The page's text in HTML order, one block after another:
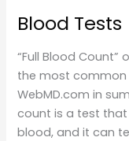
Blood Tests
“Full Blood Count”
the most
WebMD.com in
count is a test
blood, and it can